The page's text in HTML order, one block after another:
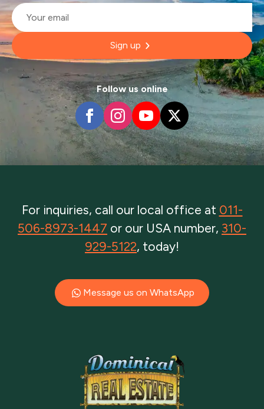
Email
Sign up
Follow us online
For inquiries, call our local office at 011-
506-8973-1447 or our USA number, 310-
929-5122, today!
Message us on WhatsApp